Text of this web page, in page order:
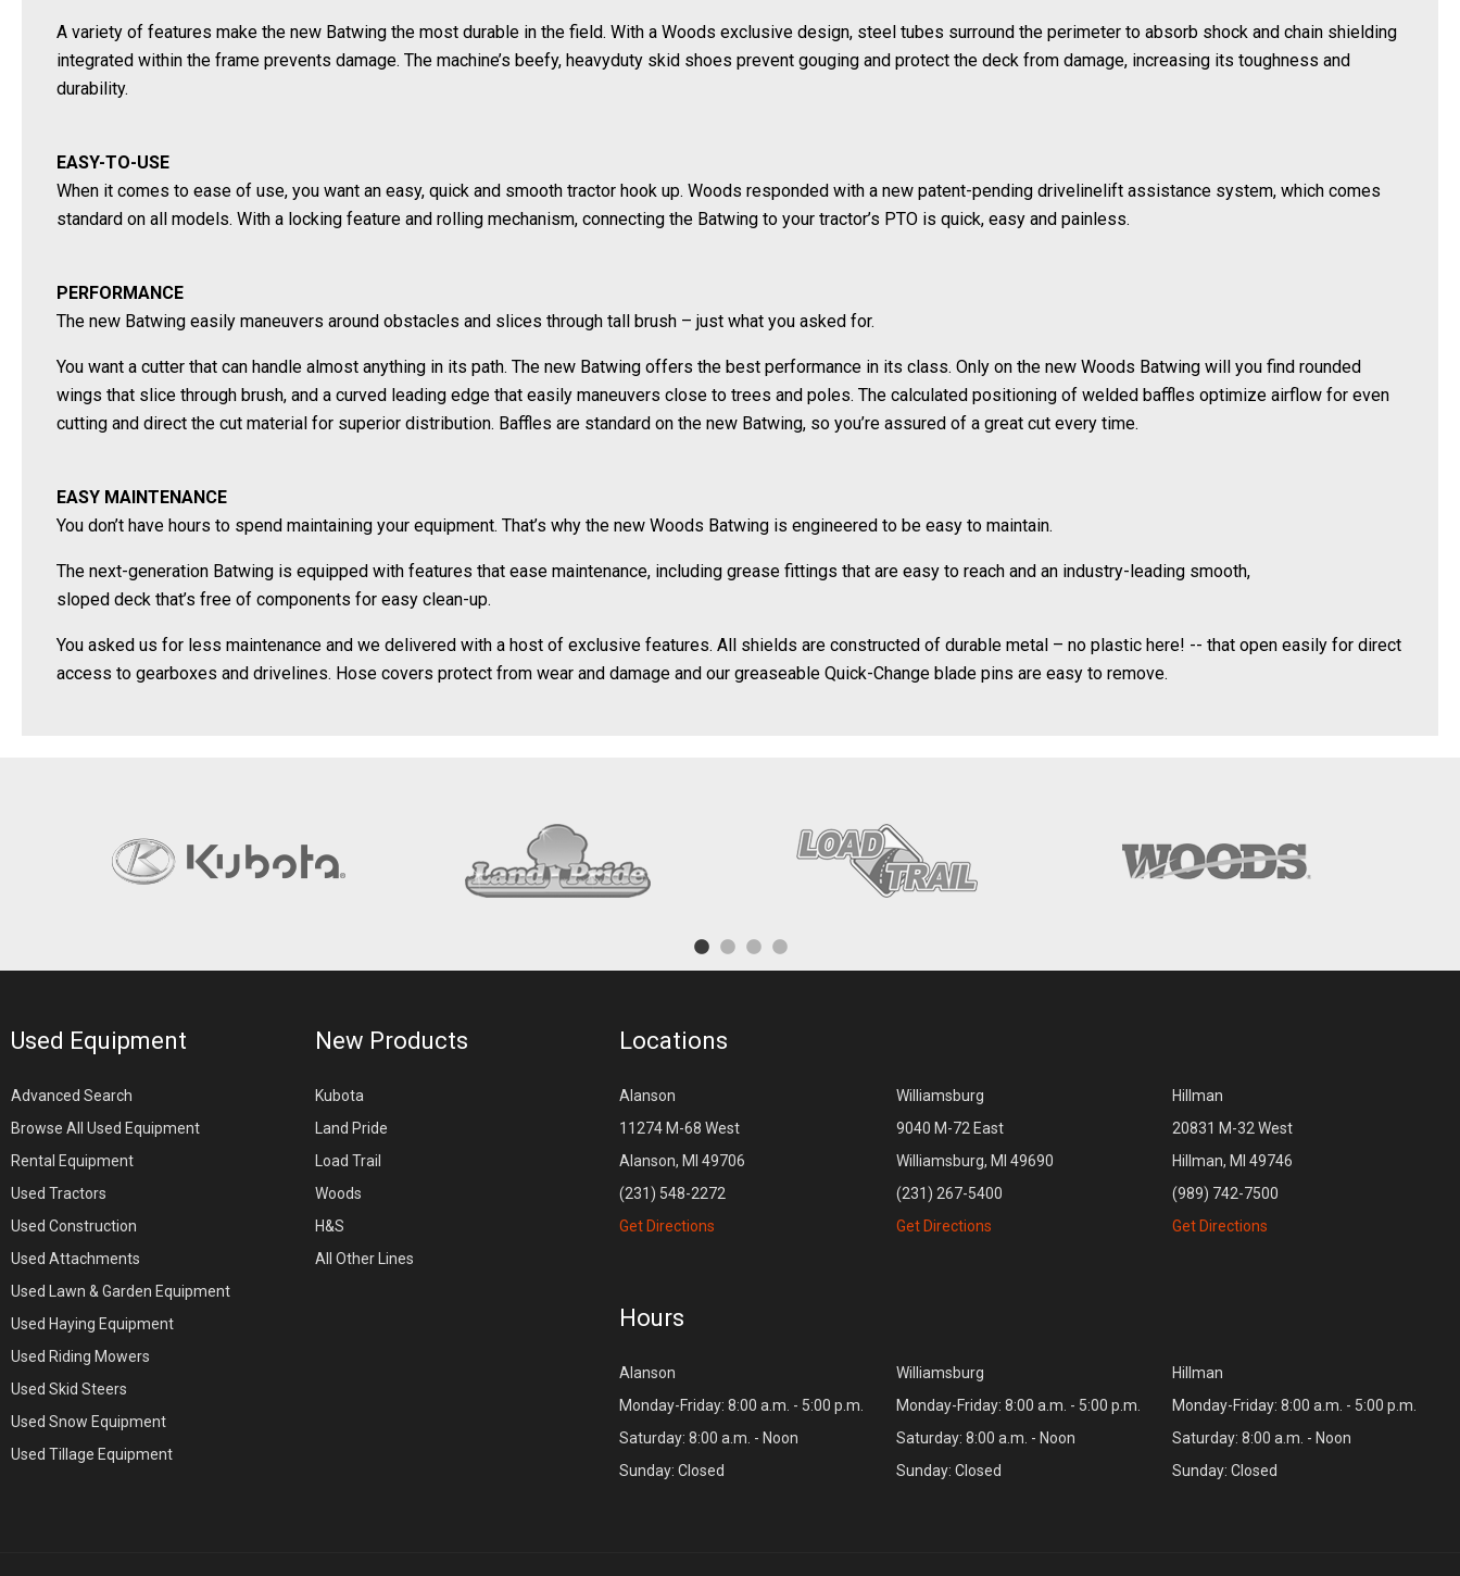
A variety of features make the new Batwing the most durable in the field. With a Woods exclusive design, steel tubes surround the perimeter to absorb shock and chain shielding
integrated within the frame prevents damage. The machine’s beefy, heavyduty skid shoes prevent gouging and protect the deck from damage, increasing its toughness and
durability.
EASY-TO-USE
When it comes to ease of use, you want an easy, quick and smooth tractor hook up. Woods responded with a new patent-pending drivelinelift assistance system, which comes
standard on all models. With a locking feature and rolling mechanism, connecting the Batwing to your tractor’s PTO is quick, easy and painless.
PERFORMANCE
The new Batwing easily maneuvers around obstacles and slices through tall brush – just what you asked for.
You want a cutter that can handle almost anything in its path. The new Batwing offers the best performance in its class. Only on the new Woods Batwing will you find rounded
wings that slice through brush, and a curved leading edge that easily maneuvers close to trees and poles. The calculated positioning of welded baffles optimize airflow for even
cutting and direct the cut material for superior distribution. Baffles are standard on the new Batwing, so you’re assured of a great cut every time.
EASY MAINTENANCE
You don’t have hours to spend maintaining your equipment. That’s why the new Woods Batwing is engineered to be easy to maintain.
The next-generation Batwing is equipped with features that ease maintenance, including grease fittings that are easy to reach and an industry-leading smooth,
sloped deck that’s free of components for easy clean-up.
You asked us for less maintenance and we delivered with a host of exclusive features. All shields are constructed of durable metal – no plastic here! -- that open easily for direct
access to gearboxes and drivelines. Hose covers protect from wear and damage and our greaseable Quick-Change blade pins are easy to remove.
Used Equipment
Advanced Search
Browse All Used Equipment
Rental Equipment
Used Tractors
Used Construction
Used Attachments
Used Lawn & Garden Equipment
Used Haying Equipment
Used Riding Mowers
Used Skid Steers
Used Snow Equipment
Used Tillage Equipment
New Products
Kubota
Land Pride
Load Trail
Woods
H&S
All Other Lines
Locations
Alanson
11274 M-68 West
Alanson, MI 49706
(231) 548-2272
Get Directions
Williamsburg
9040 M-72 East
Williamsburg, MI 49690
(231) 267-5400
Get Directions
Hillman
20831 M-32 West
Hillman, MI 49746
(989) 742-7500
Get Directions
Hours
Alanson
Monday-Friday: 8:00 a.m. - 5:00 p.m.
Saturday: 8:00 a.m. - Noon
Sunday: Closed
Williamsburg
Monday-Friday: 8:00 a.m. - 5:00 p.m.
Saturday: 8:00 a.m. - Noon
Sunday: Closed
Hillman
Monday-Friday: 8:00 a.m. - 5:00 p.m.
Saturday: 8:00 a.m. - Noon
Sunday: Closed